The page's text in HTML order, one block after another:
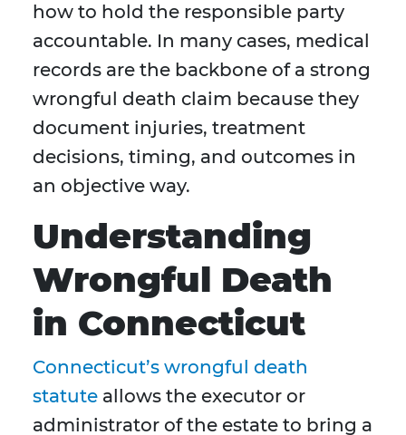
how to hold the responsible party
accountable. In many cases, medical
records are the backbone of a strong
wrongful death claim because they
document injuries, treatment
decisions, timing, and outcomes in
an objective way.
Understanding
Wrongful Death
in Connecticut
Connecticut’s wrongful death
statute allows the executor or
administrator of the estate to bring a